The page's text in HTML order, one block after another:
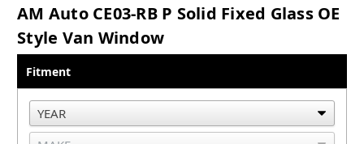
AM Auto CE03-RB P Solid Fixed Glass OE
Style Van Window
Fitment